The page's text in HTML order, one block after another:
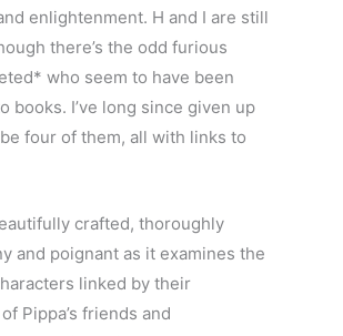
enlightenment. H and I are still
there’s the odd furious
who seem to have been
books. I’ve long since given up
four of them, all with links to
crafted, thoroughly
and poignant as it examines the
linked by their
Pippa’s friends and